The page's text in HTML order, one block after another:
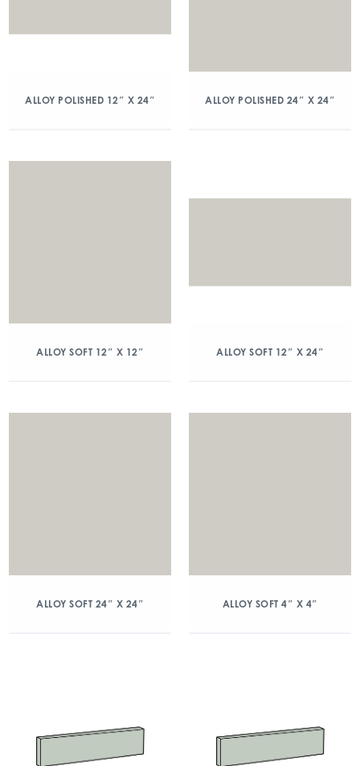
ALLOY POLISHED 12″ X 24″ ALLOY POLISHED 24″ X 24″
ALLOY SOFT 12″ X 12″ ALLOY SOFT 12″ X 24″
ALLOY SOFT 24″ X 24″ ALLOY SOFT 4″ X 4″